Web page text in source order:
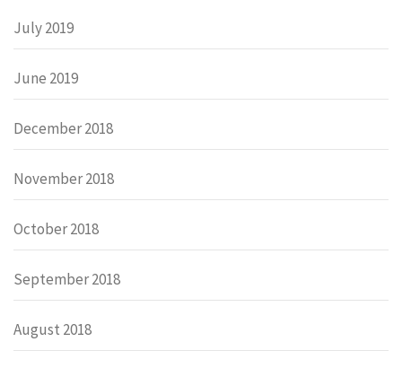
July 2019
June 2019
December 2018
November 2018
October 2018
September 2018
August 2018